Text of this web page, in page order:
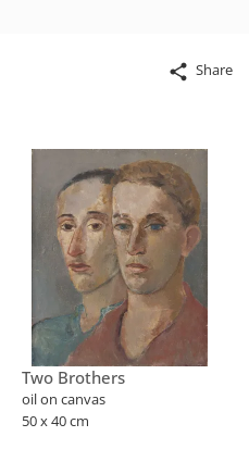
Share
Two Brothers
oil on canvas
50 x 40 cm